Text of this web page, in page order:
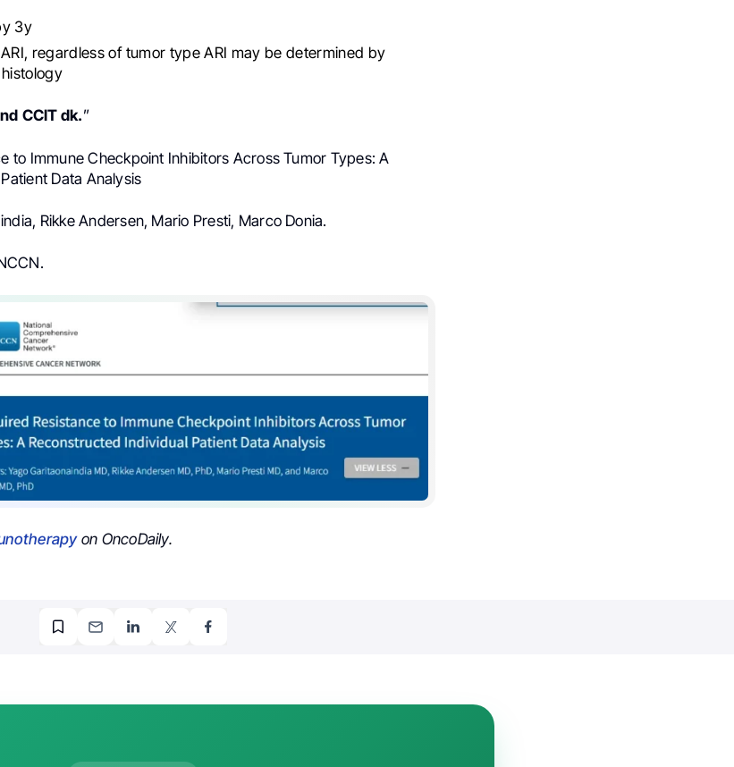
3y
regardless of tumor type ARI may be determined by
CCIT dk.”
to Immune Checkpoint Inhibitors Across Tumor Types: A
Data Analysis
Rikke Andersen, Mario Presti, Marco Donia.
on OncoDaily.